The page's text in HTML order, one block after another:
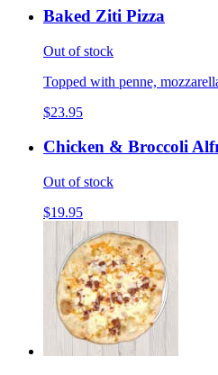
Baked Ziti Pizza
Out of stock
Topped with penne,
$23.95
Chicken & Broccoli
Out of stock
$19.95